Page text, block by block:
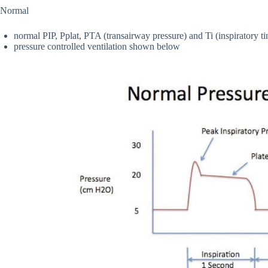
Normal
normal PIP, Pplat, PTA (transairway pressure) and Ti (inspiratory
pressure controlled ventilation shown below